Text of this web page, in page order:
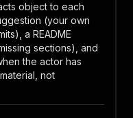
object to each
(your own
a README
sections), and
the actor has
not